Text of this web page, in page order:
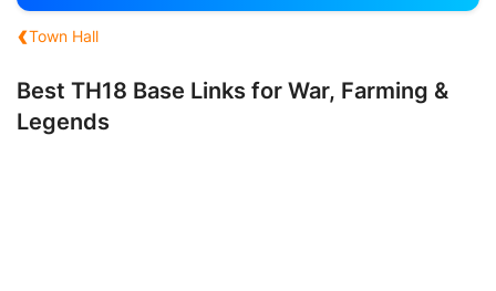
English
‹Town Hall
Best TH18 Base Links for War, Farming &
Legends